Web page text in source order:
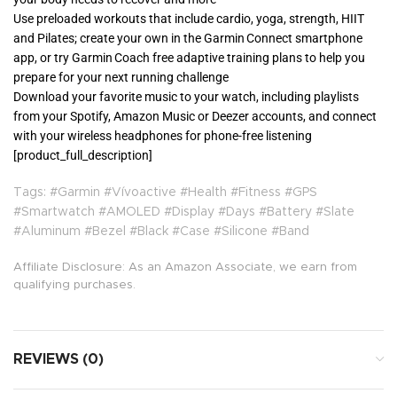
Use preloaded workouts that include cardio, yoga, strength, HIIT
and Pilates; create your own in the Garmin Connect smartphone
app, or try Garmin Coach free adaptive training plans to help you
prepare for your next running challenge
Download your favorite music to your watch, including playlists
from your Spotify, Amazon Music or Deezer accounts, and connect
with your wireless headphones for phone-free listening
[product_full_description]
Tags: #Garmin #Vívoactive #Health #Fitness #GPS
#Smartwatch #AMOLED #Display #Days #Battery #Slate
#Aluminum #Bezel #Black #Case #Silicone #Band
Affiliate Disclosure: As an Amazon Associate, we earn from
qualifying purchases.
REVIEWS (0)